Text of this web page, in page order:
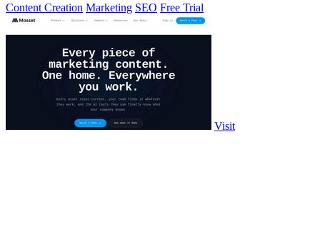
Content Creation Marketing SEO Free Trial
Visit